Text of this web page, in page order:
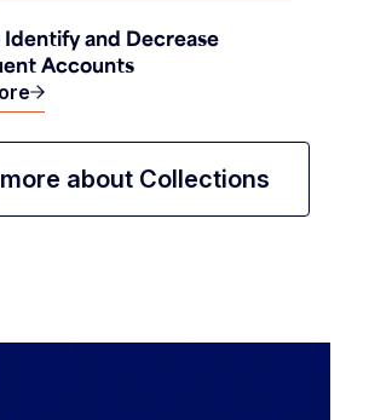
and Decrease
Accounts
about Collections